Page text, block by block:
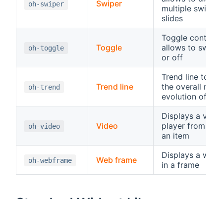
oh-swiper Swiper
multiple
slides
oh-toggle Toggle
Toggle control,
allows to
or off
oh-trend Trend line
Trend line to
the overall
evolution of an
oh-video Video
Displays a
player from a
an item
oh-webframe Web frame
Displays a web
in a frame